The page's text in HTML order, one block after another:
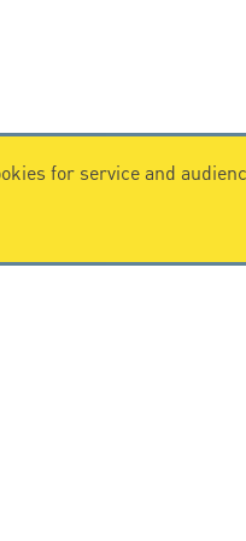
for service and